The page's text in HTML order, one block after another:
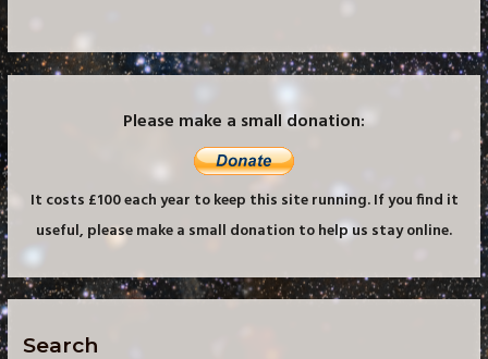
Please make a small donation:
It costs £100 each year to keep this site running. If you find it
useful, please make a small donation to help us stay online.
Search